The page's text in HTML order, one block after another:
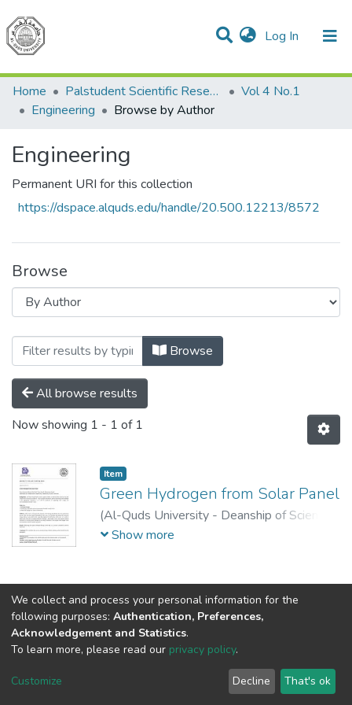
Log In (current)
Communities & Collections
All of DSpace
Home
Palstudent Scientific Research Journal
Vol 4 No.1
Engineering
Browse by Author
Engineering
Permanent URI for this collection
https://dspace.alquds.edu/handle/20.500.12213/8572
Browse
Browsing Engineering by Author "Donia
Browse
All browse results
Now showing 1 - 1 of 1
Item
Green Hydrogen from Solar Panel
(Al-Quds University - Deanship of Scientific
Research,2023-05-16
Show more
Cookie
End User
Agreement
Send
Feedback
We collect and process your personal information for the
following purposes: Authentication, Preferences,
Acknowledgement and Statistics.
To learn more, please read our privacy policy.
Customize Decline That's ok